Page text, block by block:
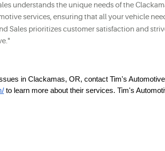
understands the unique needs of the
services, ensuring that all your vehicle
Sales prioritizes customer satisfaction and
in Clackamas, OR, contact Tim's
to learn more about their services. Tim's